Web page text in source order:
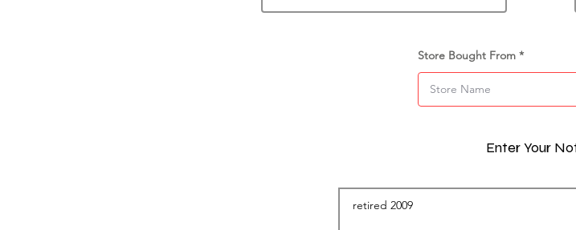
Store Bought From
Enter Your